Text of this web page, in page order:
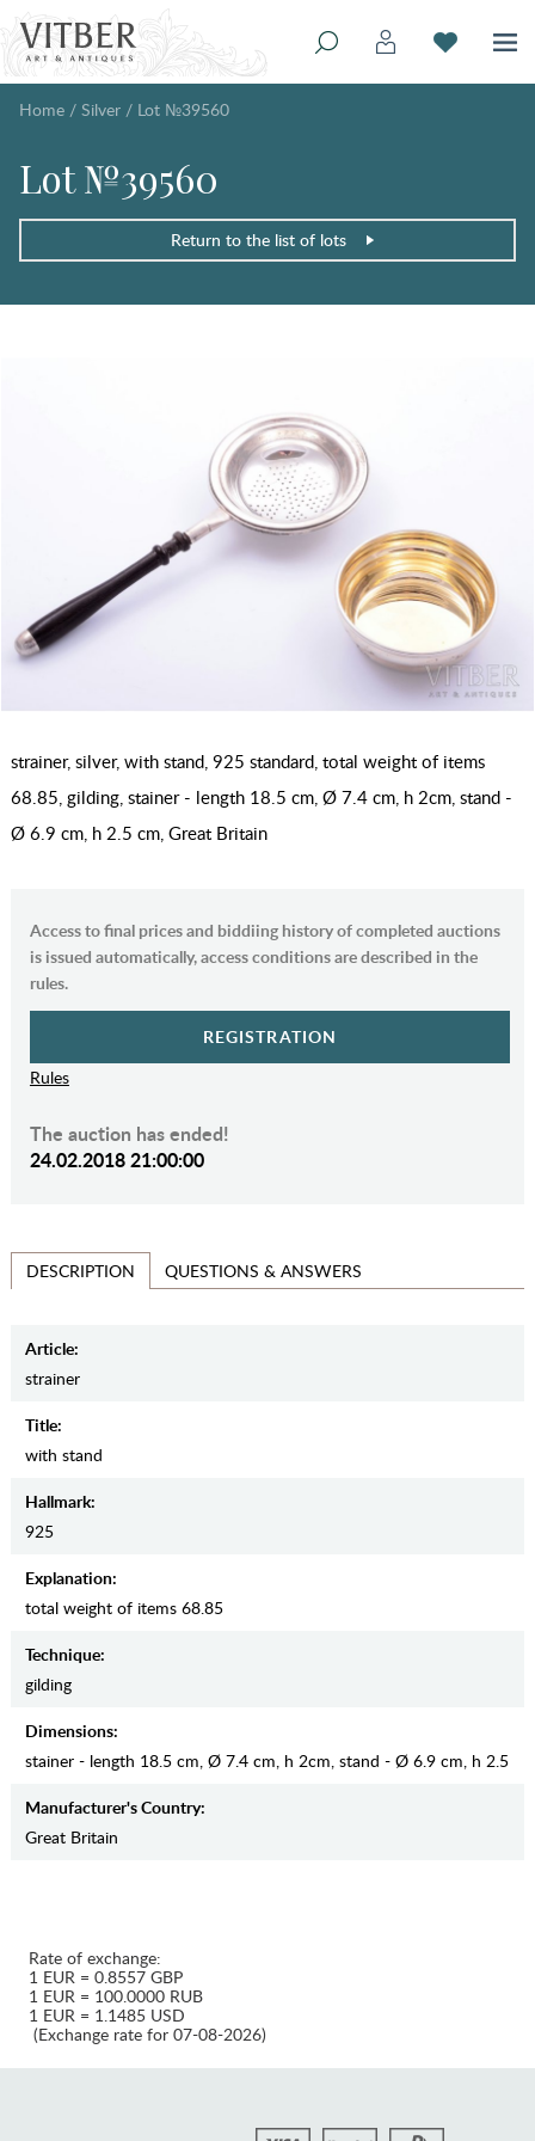
Home / Silver / Lot №39560
Lot №39560
Return to the list of lots
strainer, silver, with stand, 925 standard, total weight of items
68.85, gilding, stainer - length 18.5 cm, Ø 7.4 cm, h 2cm, stand -
Ø 6.9 сm, h 2.5 cm, Great Britain
Access to final prices and biddiing history of completed auctions
is issued automatically, access conditions are described in the
rules.
REGISTRATION
Rules
The auction has ended!
24.02.2018 21:00:00
DESCRIPTION QUESTIONS & ANSWERS
Article:
strainer
Title:
with stand
Hallmark:
925
Explanation:
total weight of items 68.85
Teсhnique:
gilding
Dimensions:
stainer - length 18.5 cm, Ø 7.4 cm, h 2cm, stand - Ø 6.9 сm, h 2.5
Manufaсturer's Country:
Great Britain
Rate of exchange:
1 EUR = 0.8557 GBP
1 EUR = 100.0000 RUB
1 EUR = 1.1485 USD
(Exchange rate for 07-08-2026)